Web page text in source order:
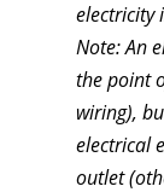
electricity
Note: An
the point
wiring),
electrical
outlet